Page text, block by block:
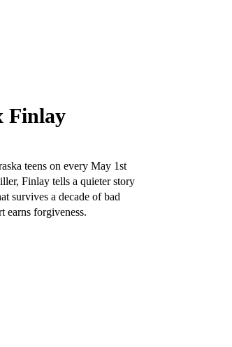
Finlay
teens on every May 1st
Finlay tells a quieter story
survives a decade of bad
earns forgiveness.